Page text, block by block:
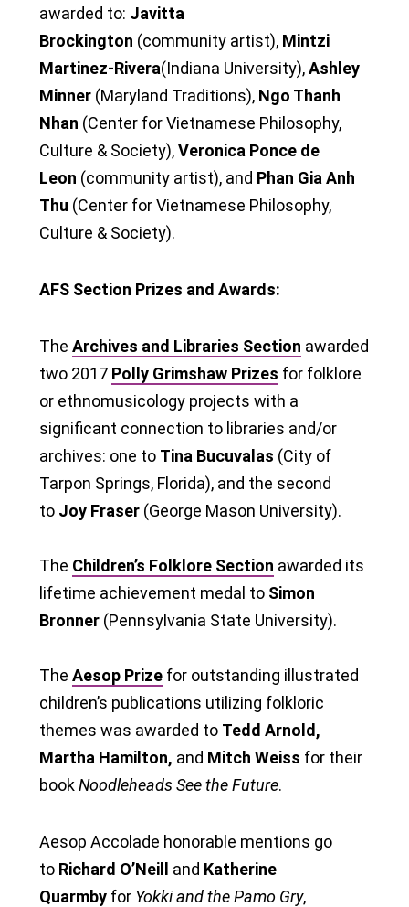
awarded to: Javitta
Brockington (community artist), Mintzi
Martinez-Rivera(Indiana University),Ashley
Minner (Maryland Traditions), Ngo Thanh
Nhan (Center for Vietnamese Philosophy,
Culture & Society),Veronica Ponce de
Leon (community artist), and Phan Gia Anh
Thu (Center for Vietnamese Philosophy,
Culture & Society).
AFS Section Prizes and Awards:
The Archives and Libraries Section awarded
two 2017 Polly Grimshaw Prizes for folklore
or ethnomusicology projects with a
significant connection to libraries and/or
archives: one to Tina Bucuvalas (City of
Tarpon Springs, Florida), and the second
to Joy Fraser (George Mason University).
The Children’s Folklore Section awarded its
lifetime achievement medal to Simon
Bronner (Pennsylvania State University).
The Aesop Prize for outstanding illustrated
children’s publications utilizing folkloric
themes was awarded to Tedd Arnold,
Martha Hamilton, and Mitch Weiss for their
bookNoodleheads See the Future.
Aesop Accolade honorable mentions go
to Richard O’Neill and Katherine
Quarmby for Yokki and the Pamo Gry,